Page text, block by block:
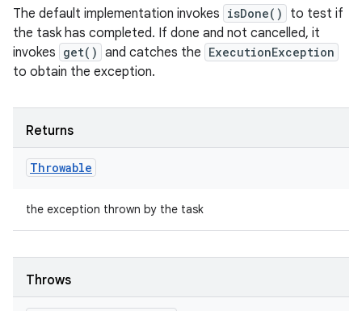
The default implementation invokes isDone()
to test if
the task has completed. If done and not cancelled, it
invokes get() and catches the ExecutionException
to obtain the exception.
Returns
Throwable
the exception thrown by the task
Throws